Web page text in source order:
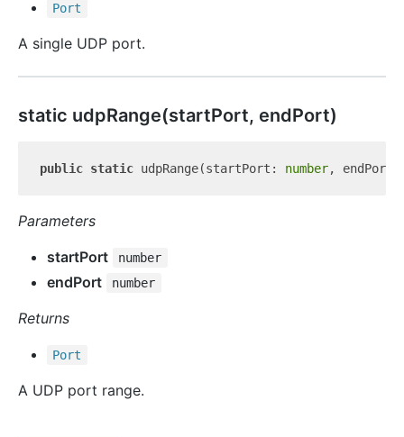
Port
A single UDP port.
static udpRange(startPort, endPort)
public static udpRange(startPort: number,
Parameters
startPort
number
endPort number
Returns
Port
A UDP port range.